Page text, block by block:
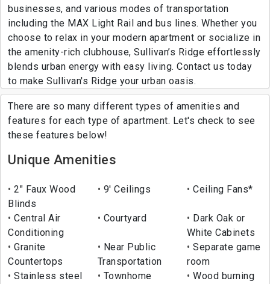
businesses, and various modes of transportation
including the MAX Light Rail and bus lines. Whether you
choose to relax in your modern apartment or socialize in
the amenity-rich clubhouse, Sullivan’s Ridge effortlessly
blends urban energy with easy living. Contact us today
to make Sullivan's Ridge your urban oasis.
There are so many different types of amenities and
features for each type of apartment. Let's check to see
these features below!
Unique Amenities
2" Faux Wood
Blinds
9' Ceilings Ceiling Fans*
Central Air
Conditioning
Courtyard
Dark Oak or
White Cabinets
Granite
Countertops
Near Public
Transportation
Separate game
room
Stainless steel
Townhome
Wood burning